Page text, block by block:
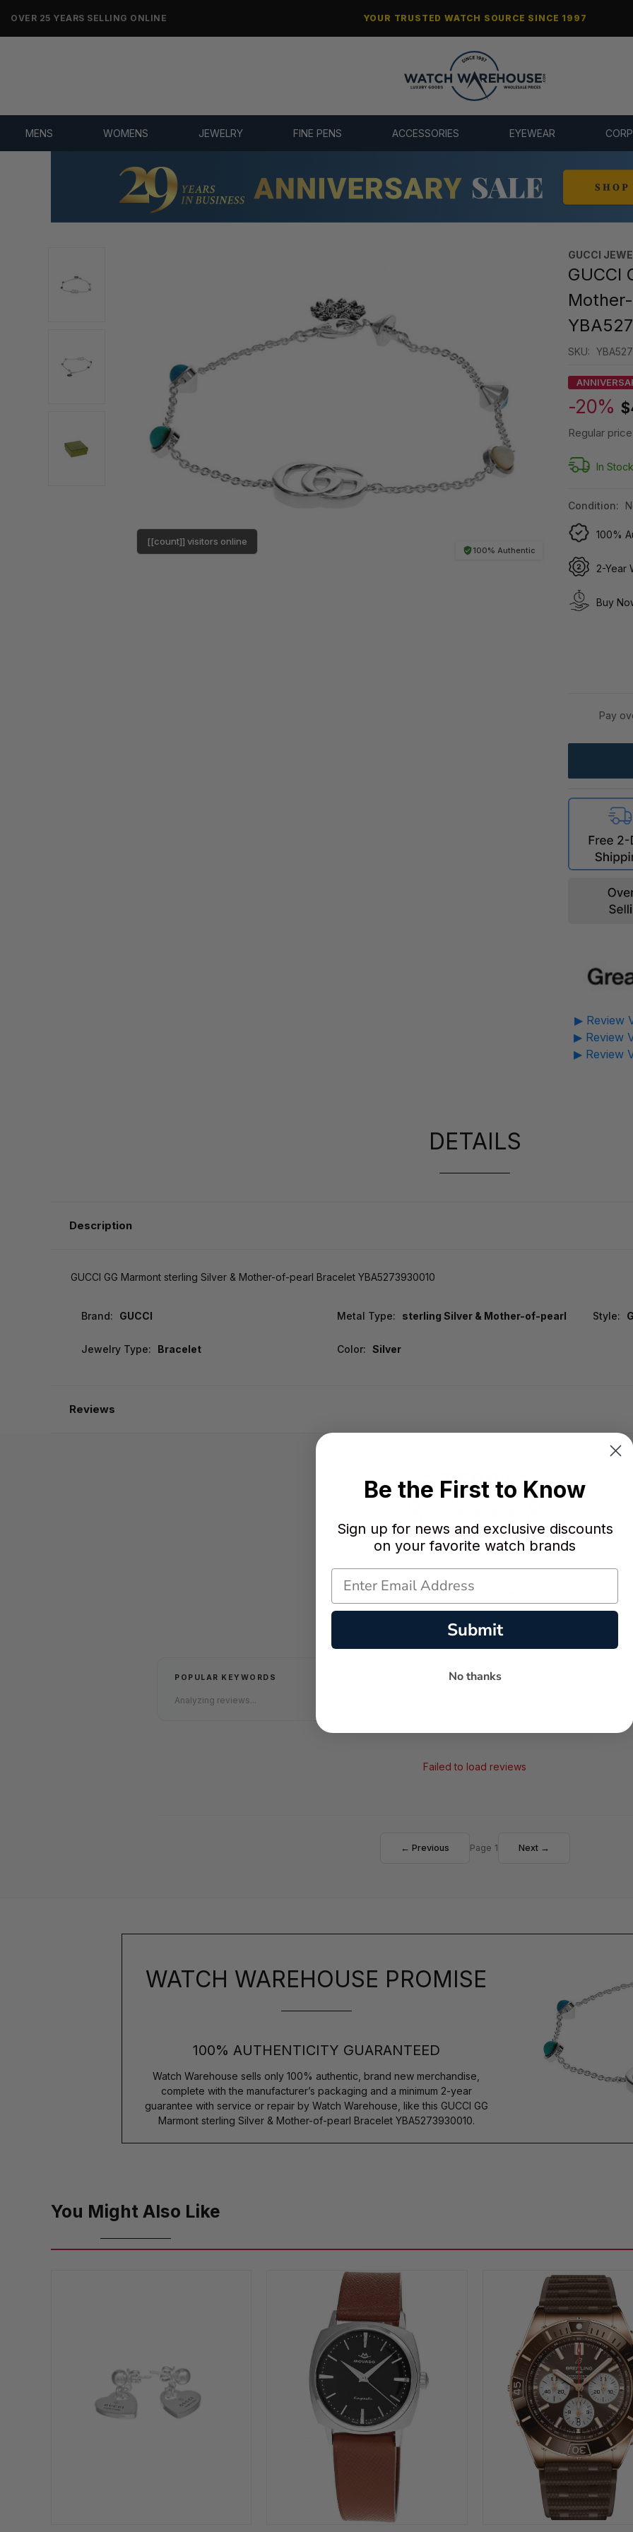
NO-HASSLE RETURNS & REFUNDS YOUR TRUSTED WATCH SOURCE SINCE 1997
MENS WOMENS JEWELRY FINE PENS ACCESSORIES EYEWEAR
100% Authentic
[[count]] visitors online
GUCCI
GUCCI
SKU:
-20%
Regular
In
Condition:
100%
2-Year
Buy
Pay
▶ Review
▶ Review
▶ Review
DETAILS
Description
GUCCI GG Marmont sterling Silver & Mother-of-pearl Bracelet YBA5273930010
Brand: GUCCI Metal Type: sterling Silver & Mother-of-pearl Style:
Jewelry Type: Bracelet Color: Silver
Reviews
- ★
POPULAR KEYWORDS
Analyzing reviews...
Failed to load reviews
← Previous Page 1 Next →
WATCH WAREHOUSE PROMISE
100% AUTHENTICITY GUARANTEED
Watch Warehouse sells only 100% authentic, brand new merchandise,
complete with the manufacturer’s packaging and a minimum 2-year
guarantee with service or repair by Watch Warehouse, like this GUCCI GG
Marmont sterling Silver & Mother-of-pearl Bracelet YBA5273930010.
You Might Also Like
Be the First to Know
Sign up for news and exclusive discounts
on your favorite watch brands
Submit
No thanks